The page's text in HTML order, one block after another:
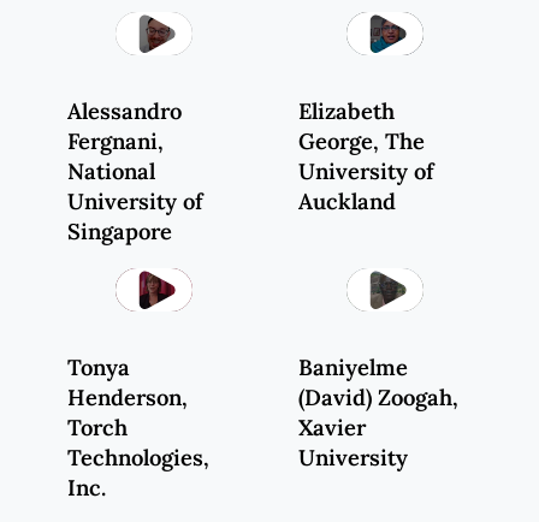
Play
Alessandro
Fergnani,
National
University of
Singapore
Play
Elizabeth
George, The
University of
Auckland
Play
Tonya
Henderson,
Torch
Technologies,
Inc.
Play
Baniyelme
(David) Zoogah,
Xavier
University